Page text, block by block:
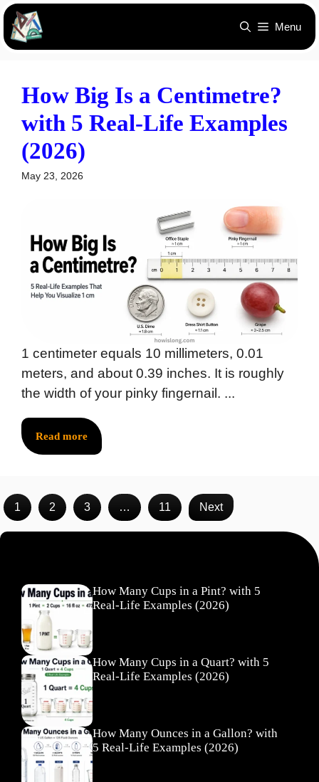
Skip
content
Menu
How Big Is a Centimetre?
with 5 Real-Life Examples
(2026)
May 23, 2026
1 centimeter equals 10 millimeters, 0.01
meters, and about 0.39 inches. It is roughly
the width of your pinky fingernail. ...
Read more
1 2 3 … 11 Next
How Many Cups in a Pint? with 5
Real-Life Examples (2026)
How Many Cups in a Quart? with 5
Real-Life Examples (2026)
How Many Ounces in a Gallon? with
5 Real-Life Examples (2026)